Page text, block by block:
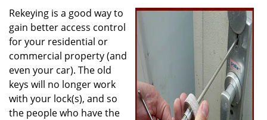
i
g
a
t
i
o
Rekeying is a good way to
gain better access control
for your residential or
commercial property (and
even your car). The old
keys will no longer work
with your lock(s), and so
the people who have the